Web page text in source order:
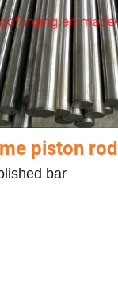
piston rod
bar